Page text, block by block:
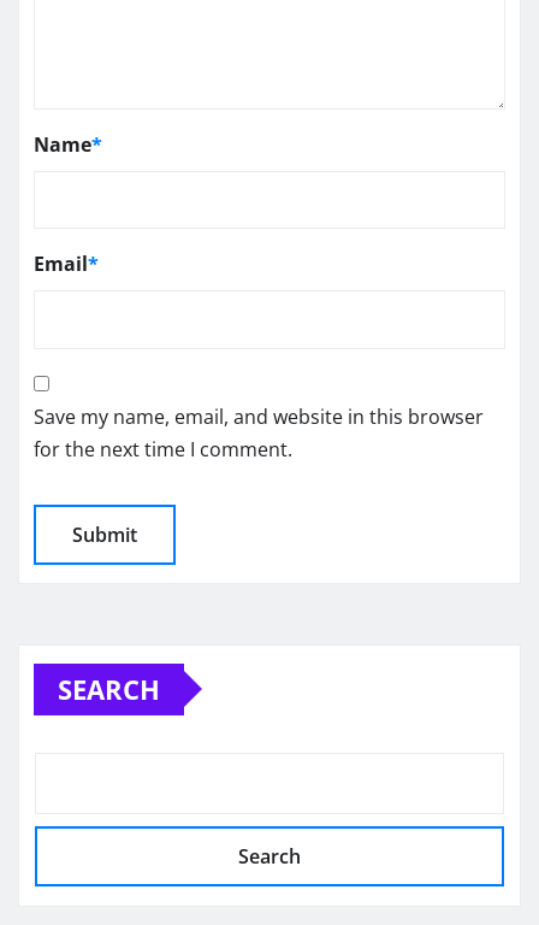
Name*
Email*
Save my name, email, and website in this browser
for the next time I comment.
SEARCH
Search